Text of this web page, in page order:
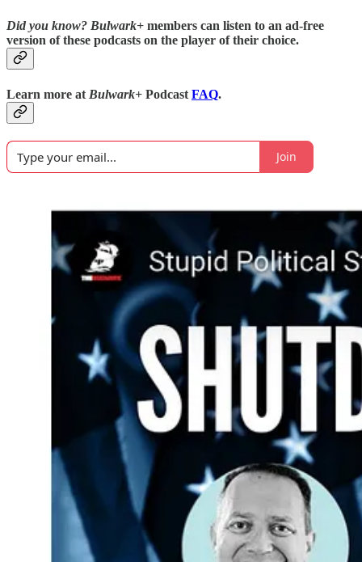
Did you know? Bulwark+ members can listen to an ad-free
version of these podcasts on the player of their choice.
Learn more at Bulwark+ Podcast FAQ.
Join